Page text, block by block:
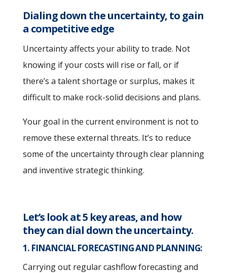
Dialing down the uncertainty, to gain
a competitive edge
Uncertainty affects your ability to trade. Not
knowing if your costs will rise or fall, or if
there’s a talent shortage or surplus, makes it
difficult to make rock-solid decisions and plans.
Your goal in the current environment is not to
remove these external threats. It’s to reduce
some of the uncertainty through clear planning
and inventive strategic thinking.
Let’s look at 5 key areas, and how
they can dial down the uncertainty.
1. FINANCIAL FORECASTING AND PLANNING:
Carrying out regular cashflow forecasting and